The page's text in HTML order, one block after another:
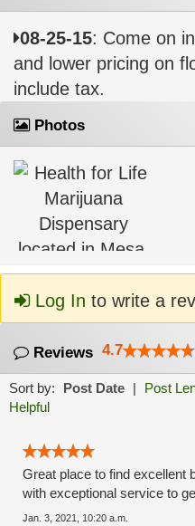
08-25-15: Come on
and lower pricing on
include tax.
Photos
Log In to write a
Reviews 4.7
Sort by: Post Date | Post
Helpful
Great place to find excellent
with exceptional service to
Jan. 3, 2021, 10:20 a.m.